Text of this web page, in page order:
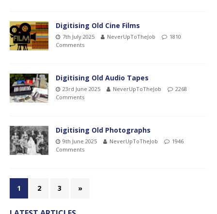
Digitising Old Cine Films
7th July 2025 NeverUpToTheJob
1810
Comments
Digitising Old Audio Tapes
23rd June 2025 NeverUpToTheJob
2268
Comments
Digitising Old Photographs
9th June 2025 NeverUpToTheJob
1946
Comments
1 2 3 »